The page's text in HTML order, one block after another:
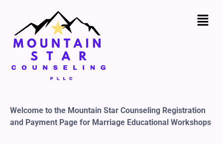
Skip
to
content
Welcome to the Mountain Star Counseling Registration
and Payment Page for Marriage Educational Workshops